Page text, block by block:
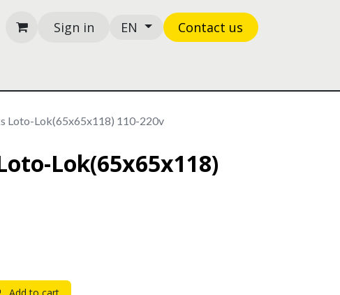
Sign in EN Contact us
Loto-Lok(65x65x118) 110-220v
Lok(65x65x118)